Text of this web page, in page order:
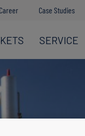
Career Case Studies
SERVICE